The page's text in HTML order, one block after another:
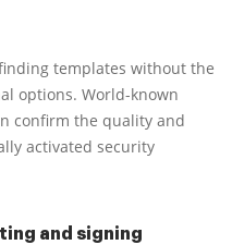
templates without the
options. World-known
confirm the quality and
activated security
and signing